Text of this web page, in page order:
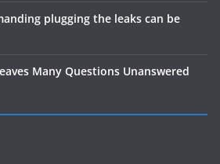
plugging the leaks can be
Many Questions Unanswered